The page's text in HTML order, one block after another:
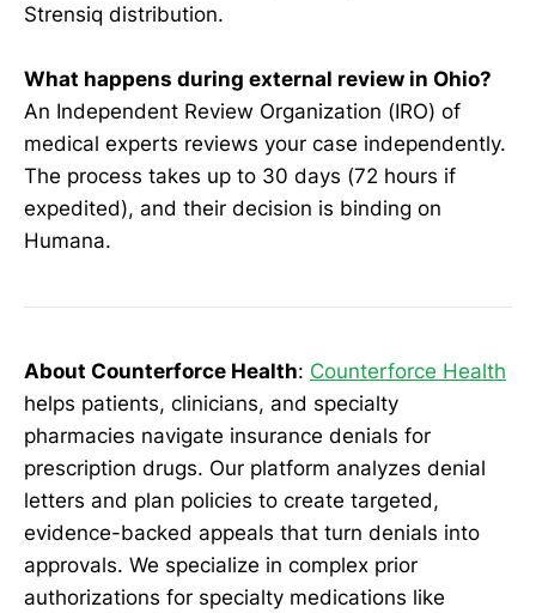
Strensiq distribution.
What happens during external review in Ohio?
An Independent Review Organization (IRO) of
medical experts reviews your case independently.
The process takes up to 30 days (72 hours if
expedited), and their decision is binding on
Humana.
About Counterforce Health: Counterforce Health
helps patients, clinicians, and specialty
pharmacies navigate insurance denials for
prescription drugs. Our platform analyzes denial
letters and plan policies to create targeted,
evidence-backed appeals that turn denials into
approvals. We specialize in complex prior
authorizations for specialty medications like